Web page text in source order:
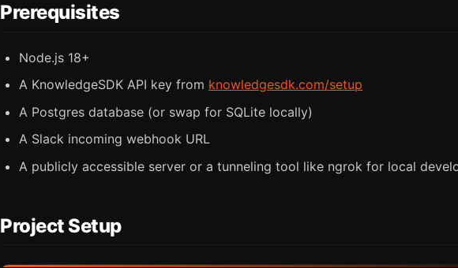
Prerequisites
Node.js 18+
A KnowledgeSDK API key from knowledgesdk.com/setup
A Postgres database (or swap for SQLite locally)
A Slack incoming webhook URL
A publicly accessible server or a tunneling tool like ngrok for local
Project Setup